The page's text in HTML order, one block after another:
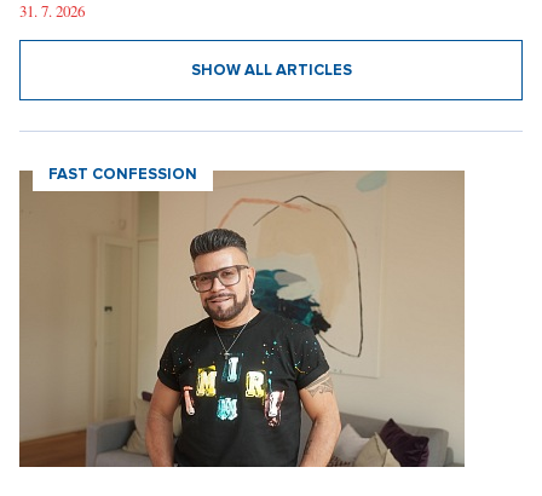
31. 7. 2026
SHOW ALL ARTICLES
FAST CONFESSION